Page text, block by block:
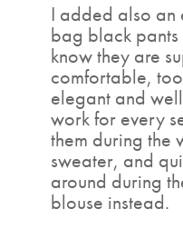
I added also
bag black
know they are
comfortable,
elegant and
work for every
them during the
sweater, and
around during
blouse instead.